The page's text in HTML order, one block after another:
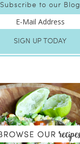
Subscribe to our Blog